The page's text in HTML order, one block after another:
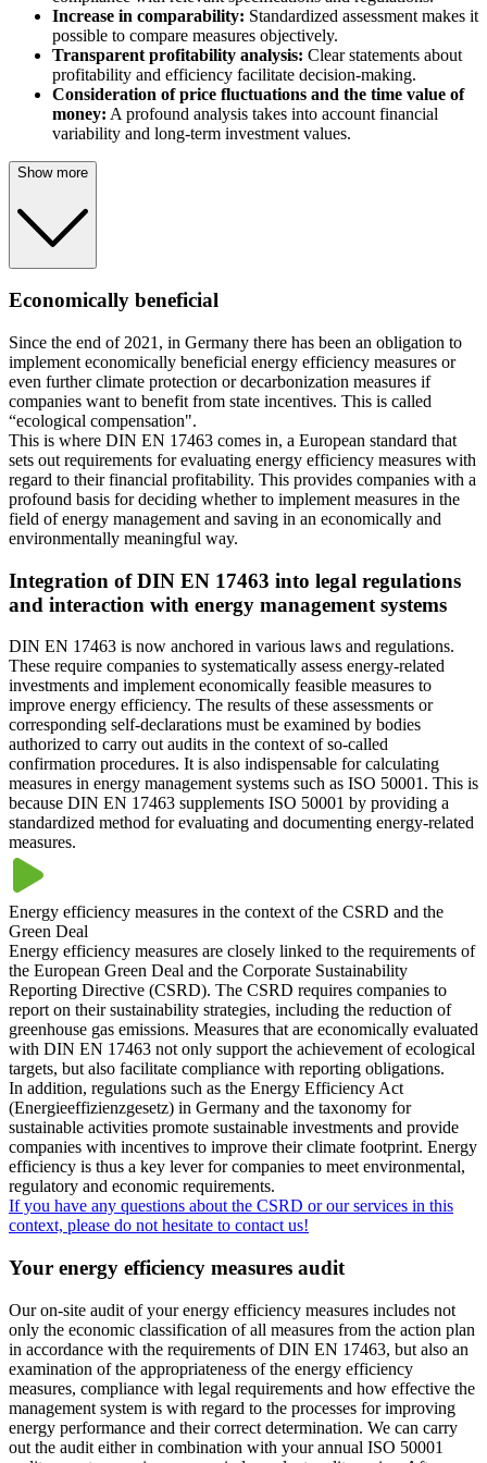
Increase in comparability: Standardized assessment makes it
possible to compare measures objectively.
Transparent profitability analysis: Clear statements about
profitability and efficiency facilitate decision-making.
Consideration of price fluctuations and the time value of
money: A profound analysis takes into account financial
variability and long-term investment values.
Show more
Economically beneficial
Since the end of 2021, in Germany there has been an obligation to
implement economically beneficial energy efficiency measures or
even further climate protection or decarbonization measures if
companies want to benefit from state incentives. This is called
“ecological compensation".
This is where DIN EN 17463 comes in, a European standard that
sets out requirements for evaluating energy efficiency measures with
regard to their financial profitability. This provides companies with a
profound basis for deciding whether to implement measures in the
field of energy management and saving in an economically and
environmentally meaningful way.
Integration of DIN EN 17463 into legal regulations
and interaction with energy management systems
DIN EN 17463 is now anchored in various laws and regulations.
These require companies to systematically assess energy-related
investments and implement economically feasible measures to
improve energy efficiency. The results of these assessments or
corresponding self-declarations must be examined by bodies
authorized to carry out audits in the context of so-called
confirmation procedures. It is also indispensable for calculating
measures in energy management systems such as ISO 50001. This is
because DIN EN 17463 supplements ISO 50001 by providing a
standardized method for evaluating and documenting energy-related
measures.
Energy efficiency measures in the context of the CSRD and the
Green Deal
Energy efficiency measures are closely linked to the requirements of
the European Green Deal and the Corporate Sustainability
Reporting Directive (CSRD). The CSRD requires companies to
report on their sustainability strategies, including the reduction of
greenhouse gas emissions. Measures that are economically evaluated
with DIN EN 17463 not only support the achievement of ecological
targets, but also facilitate compliance with reporting obligations.
In addition, regulations such as the Energy Efficiency Act
(Energieeffizienzgesetz) in Germany and the taxonomy for
sustainable activities promote sustainable investments and provide
companies with incentives to improve their climate footprint. Energy
efficiency is thus a key lever for companies to meet environmental,
regulatory and economic requirements.
If you have any questions about the CSRD or our services in this
context, please do not hesitate to contact us!
Your energy efficiency measures audit
Our on-site audit of your energy efficiency measures includes not
only the economic classification of all measures from the action plan
in accordance with the requirements of DIN EN 17463, but also an
examination of the appropriateness of the energy efficiency
measures, compliance with legal requirements and how effective the
management system is with regard to the processes for improving
energy performance and their correct determination. We can carry
out the audit either in combination with your annual ISO 50001